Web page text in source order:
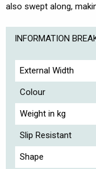
also swept along,
INFORMATION
External Width
Colour
Weight in kg
Slip Resistant
Shape